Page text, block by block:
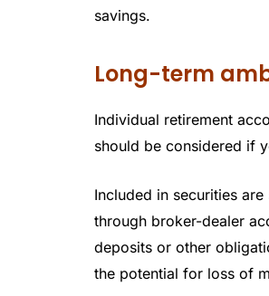
savings.
Long-term
Individual retirement
should be considered if
Included in securities
through broker-dealer
deposits or other
the potential for loss of